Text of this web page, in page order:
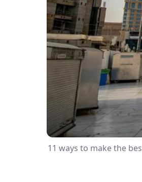
11 ways to make the